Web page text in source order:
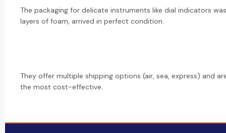
The packaging for delicate instruments like dial indicators
layers of foam, arrived in perfect condition.
They offer multiple shipping options (air, sea, express) and
the most cost-effective.